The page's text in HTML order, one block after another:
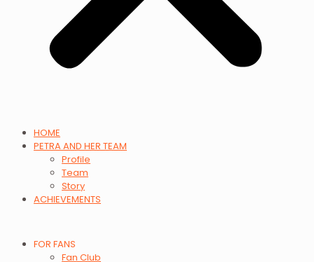
HOME
PETRA AND HER TEAM
Profile
Team
Story
ACHIEVEMENTS
FOR FANS
Fan Club